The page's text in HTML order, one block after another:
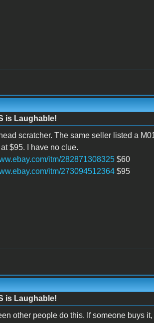
is Laughable!
scratcher. The same seller listed a
$95. I have no clue.
itm/282871308325$60
itm/273094512364$95
is Laughable!
other people do this. If someone buys